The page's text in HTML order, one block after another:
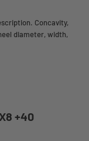
Concavity,
diameter, width,
+40